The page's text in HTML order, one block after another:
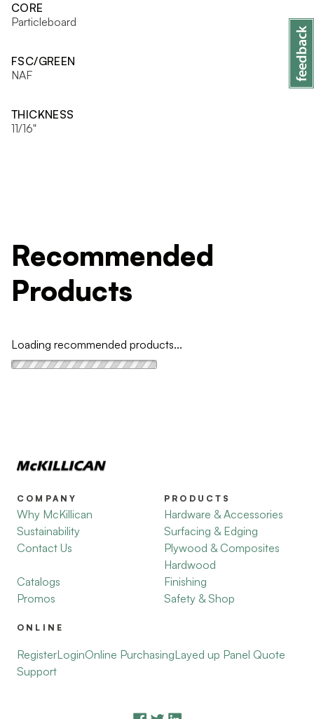
CORE
Particleboard
FSC/GREEN
NAF
THICKNESS
11/16"
Recommended
Products
Loading recommended products...
COMPANY
Why McKillican
Sustainability
Contact Us
Catalogs
Promos
PRODUCTS
Hardware & Accessories
Surfacing & Edging
Plywood & Composites
Hardwood
Finishing
Safety & Shop
ONLINE
RegisterLoginOnline PurchasingLayed up Panel Quote
Support